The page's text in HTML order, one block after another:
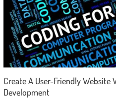
Create A User-Friendly Website
Development